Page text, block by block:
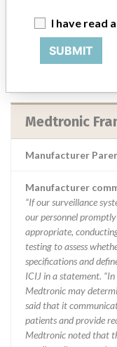
emails, calls, press
postings, as well as
actions.
Medtronic
Manufacturer
Manufacturer
“If our surveillance
our personnel
appropriate,
testing to assess
specifications and
ICIJ in a statement. “In
Medtronic may
said that it
patients and provide
Medtronic noted that
I have read
SUBMIT